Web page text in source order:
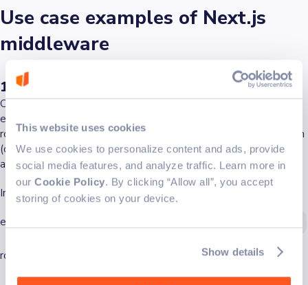
This website uses cookies
We use cookies to personalize content and ads, provide
social media features, and analyze traffic. Learn more in
our Cookie Policy. By clicking “Allow all”, you accept
storing of cookies on your device.
Show details
Use case examples of Next.js
middleware
1. Redirecting users based on authentication
One of the most common uses for middleware in Next.js is to
ensure that users are authenticated before accessing specific
routes. This can be achieved by reading the authentication token
(often stored as a cookie) and redirecting unauthorised users to
a login page.
In this example, the middleware checks if an authToken cookie
exists. If it doesn't, and the user tries to access the
route, they are redirected to the page.